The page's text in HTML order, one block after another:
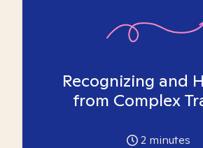
Recognizing and
from Complex
2 minutes